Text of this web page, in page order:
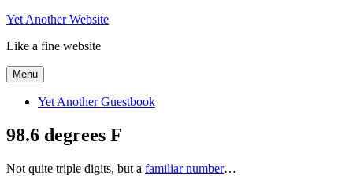
Skip
content
Yet Another Website
Like a fine website
Menu
Yet Another Guestbook
98.6 degrees F
Not quite triple digits, but a familiar number…